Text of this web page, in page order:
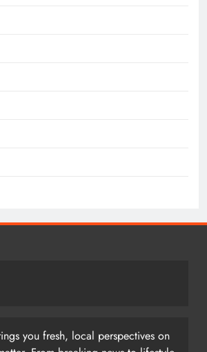
you fresh, local perspectives on